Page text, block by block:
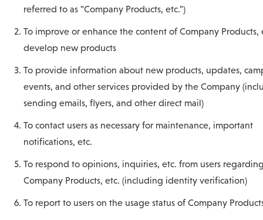
referred to as "Company Products, etc.")
To improve or enhance the content of Company Products,
develop new products
To provide information about new products, updates,
events, and other services provided by the Company
sending emails, flyers, and other direct mail)
To contact users as necessary for maintenance, important
notifications, etc.
To respond to opinions, inquiries, etc. from users
Company Products, etc. (including identity verification)
To report to users on the usage status of Company